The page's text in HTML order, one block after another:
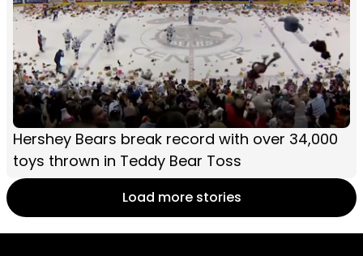
Hershey Bears break record with over 34,000
toys thrown in Teddy Bear Toss
Load more stories